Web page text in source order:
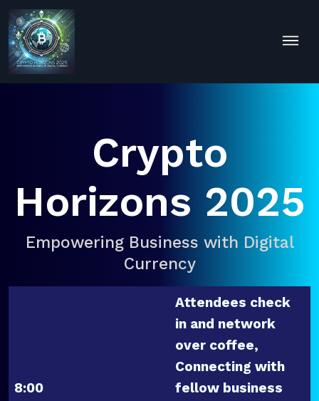
Crypto
Horizons 2025
Empowering Business with Digital
Currency
8:00
Attendees check
in and network
over coffee,
Connecting with
fellow business